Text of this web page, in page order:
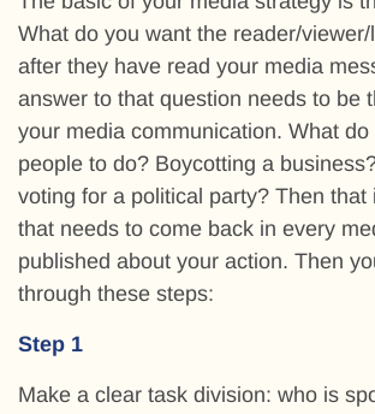
What do you want the reader/
after they have read your media
answer to that question needs to be
your media communication. What do
people to do? Boycotting a
voting for a political party? Then that
that needs to come back in every
published about your action. Then
through these steps:
Step 1
Make a clear task division: who is